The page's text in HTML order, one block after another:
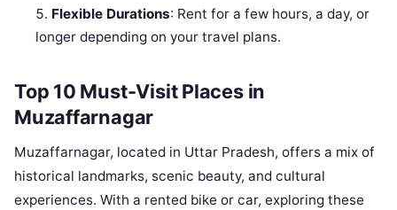
Flexible Durations: Rent for a few hours, a day, or
longer depending on your travel plans.
Top 10 Must-Visit Places in
Muzaffarnagar
Muzaffarnagar, located in Uttar Pradesh, offers a mix of
historical landmarks, scenic beauty, and cultural
experiences. With a rented bike or car, exploring these